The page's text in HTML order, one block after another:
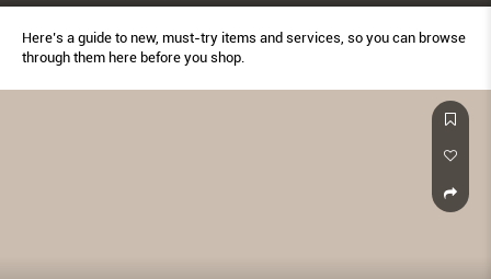
Here’s a guide to new, must-try items and services, so you can browse
through them here before you shop.